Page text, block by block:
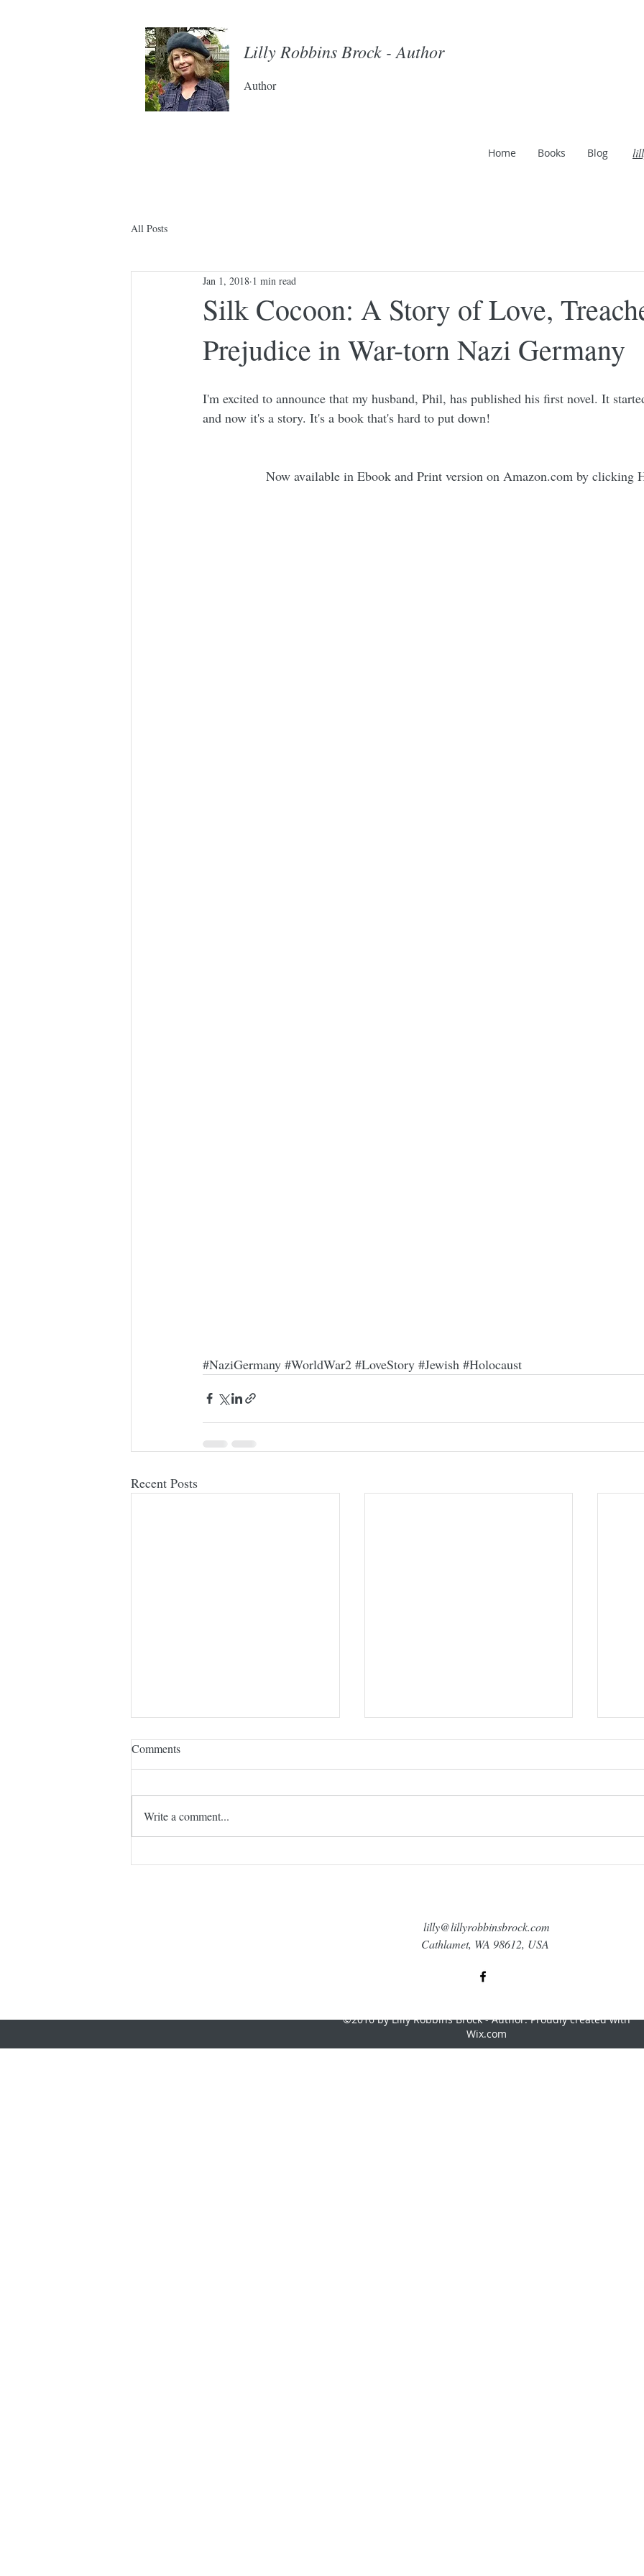
Lilly Robbins Brock - Author
Author
Home Books Blog
All Posts
Silk Cocoon: A Story of Love,
Prejudice in War-torn Nazi Germany
Jan 1, 2018 1 min read
I'm excited to announce that my husband, Phil, has published his first novel. It
and now it's a story. It's a book that's hard to put down!
Now available in Ebook and Print version on Amazon.com by clicking
#NaziGermany #WorldWar2 #LoveStory #Jewish #Holocaust
Recent Posts
My Latest Author Interview
I am pleased to share an interview I
Wednesday, January 7, 2026. Just
click on the link.
Comments
Write a comment...
lilly@lillyrobbinsbrock.com
Cathlamet, WA 98612, USA
©2016 by Lilly Robbins Brock - Author. Proudly created with
Wix.com